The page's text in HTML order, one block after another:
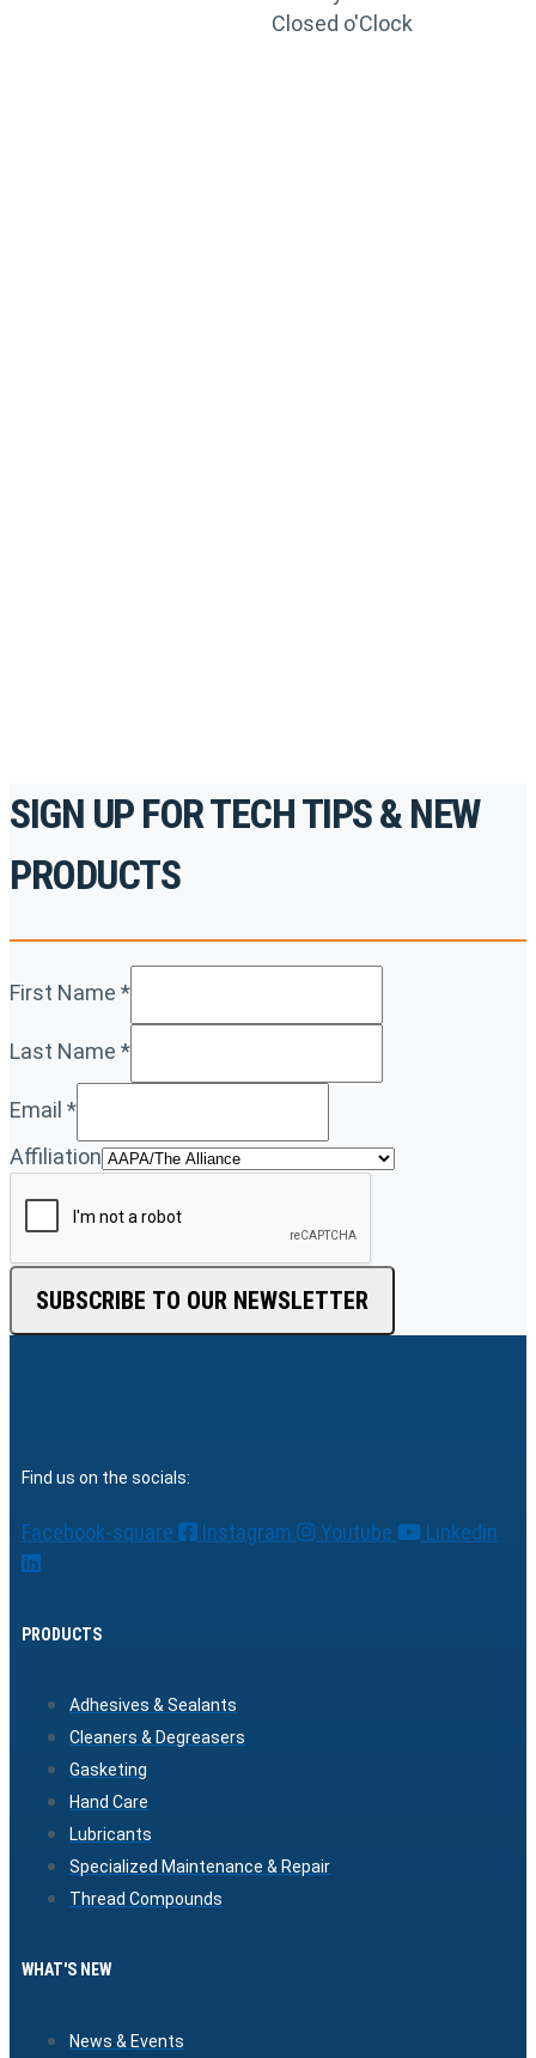
Closed o'Clock
SIGN UP FOR TECH TIPS & NEW
PRODUCTS
First Name *
Last Name *
Email *
Affiliation
SUBSCRIBE TO OUR NEWSLETTER
Find us on the socials:
Facebook-square Instagram Youtube Linkedin
PRODUCTS
Adhesives & Sealants
Cleaners & Degreasers
Gasketing
Hand Care
Lubricants
Specialized Maintenance & Repair
Thread Compounds
WHAT'S NEW
News & Events